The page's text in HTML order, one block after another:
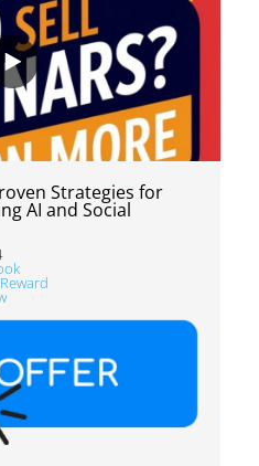
Strategies for
AI and Social